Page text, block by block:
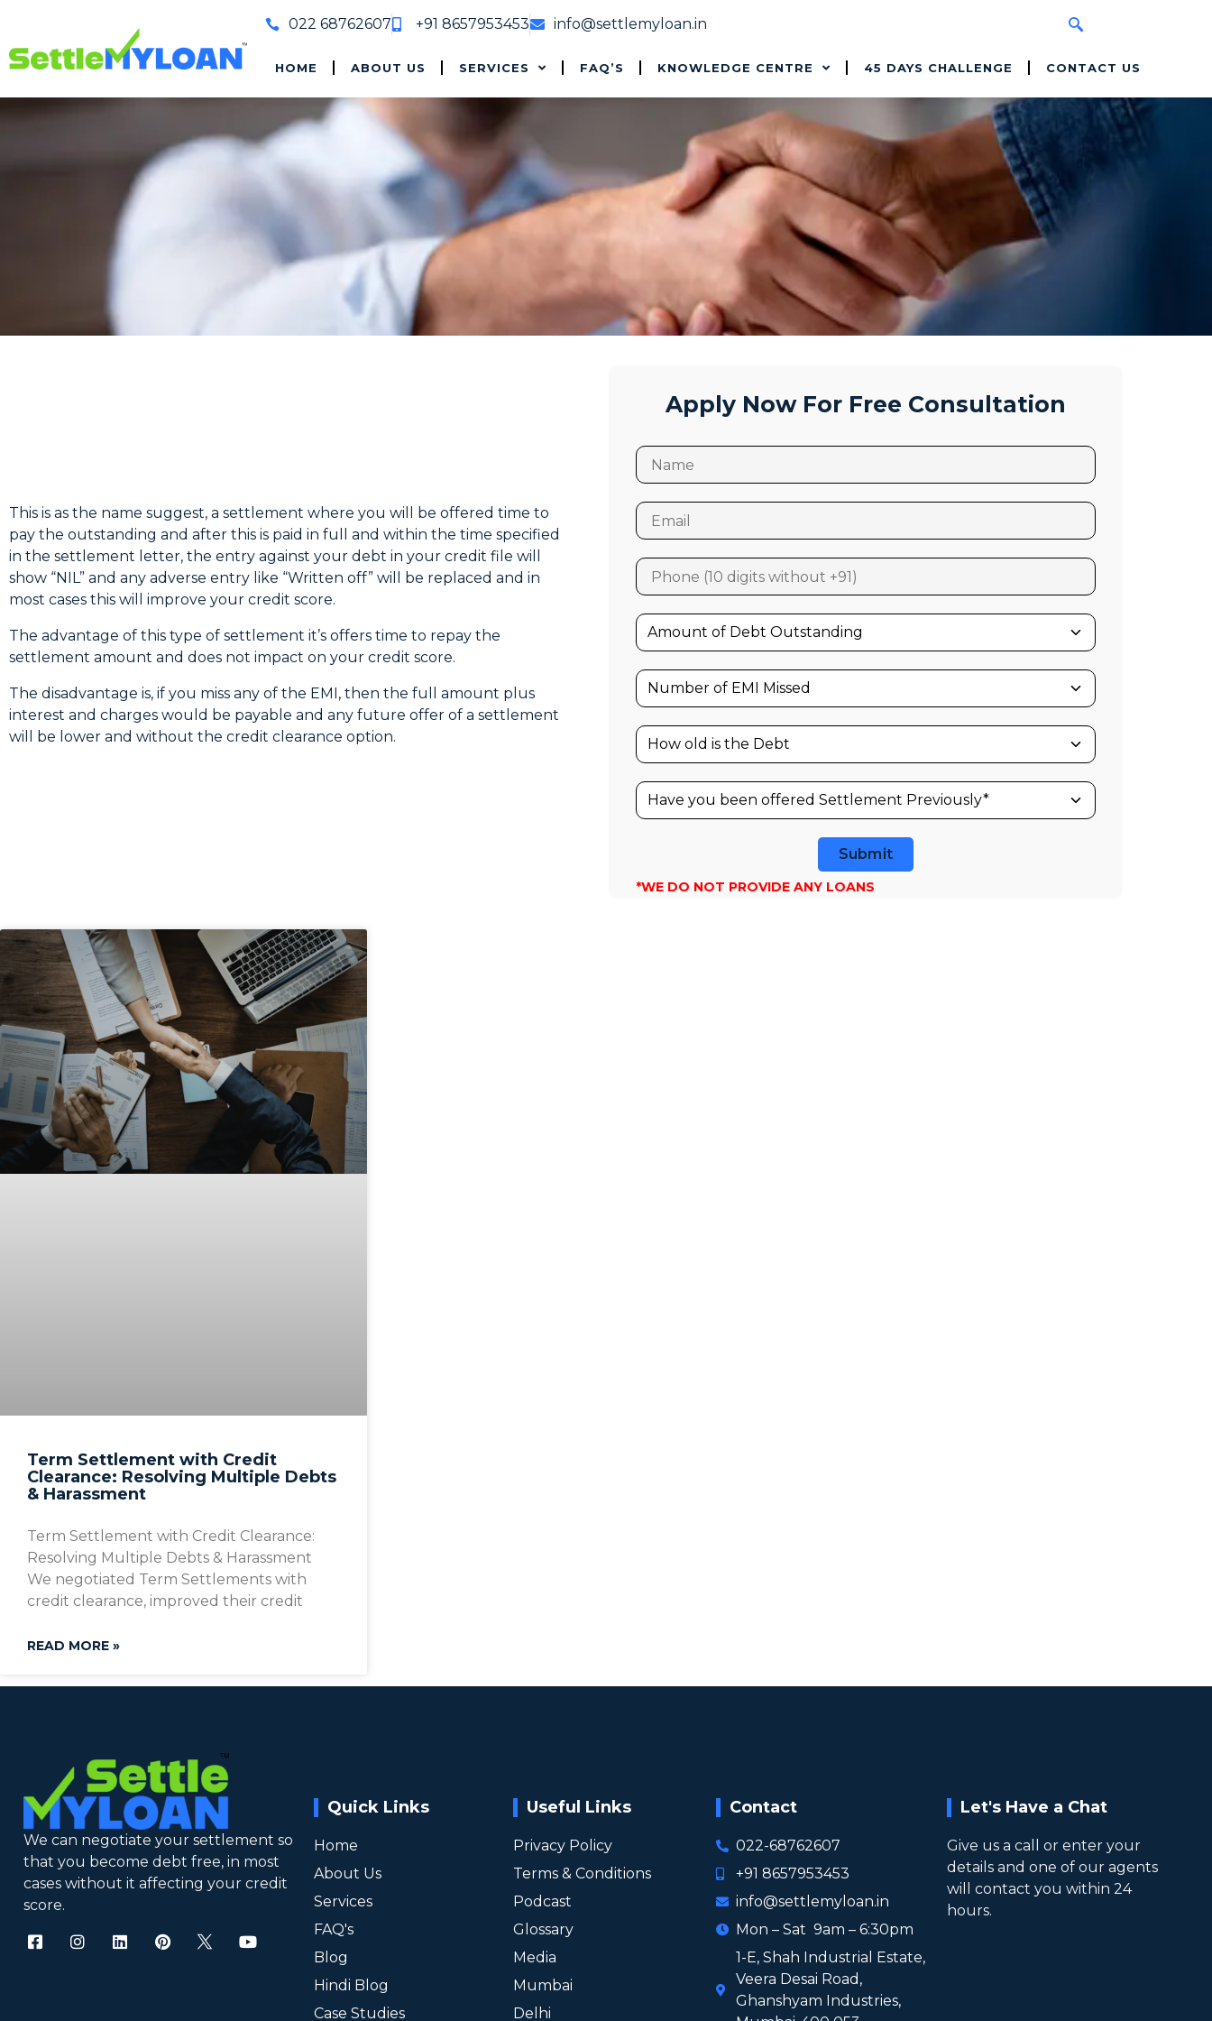
022 68762607 +91 8657953453 info@settlemyloan.in
HOME ABOUT US SERVICES FAQ’S KNOWLEDGE CENTRE 45 DAYS CHALLENGE CONTACT US
This is as the name suggest, a settlement where you will be offered time to
pay the outstanding and after this is paid in full and within the time specified
in the settlement letter, the entry against your debt in your credit file will
show “NIL” and any adverse entry like “Written off” will be replaced and in
most cases this will improve your credit score.
The advantage of this type of settlement it’s offers time to repay the
settlement amount and does not impact on your credit score.
The disadvantage is, if you miss any of the EMI, then the full amount plus
interest and charges would be payable and any future offer of a settlement
will be lower and without the credit clearance option.
Apply Now For Free Consultation
Submit
*WE DO NOT PROVIDE ANY LOANS
Term Settlement with Credit
Clearance: Resolving Multiple Debts
& Harassment
Term Settlement with Credit Clearance:
Resolving Multiple Debts & Harassment
We negotiated Term Settlements with
credit clearance, improved their credit
READ MORE »
We can negotiate your settlement so
that you become debt free, in most
cases without it affecting your credit
score.
Quick Links
Home
About Us
Services
FAQ's
Blog
Hindi Blog
Case Studies
Useful Links
Privacy Policy
Terms & Conditions
Podcast
Glossary
Media
Mumbai
Delhi
Contact
022-68762607
+91 8657953453
info@settlemyloan.in
Mon – Sat 9am – 6:30pm
1-E, Shah Industrial Estate,
Veera Desai Road,
Ghanshyam Industries,
Let's Have a Chat
Give us a call or enter your
details and one of our agents
will contact you within 24
hours.